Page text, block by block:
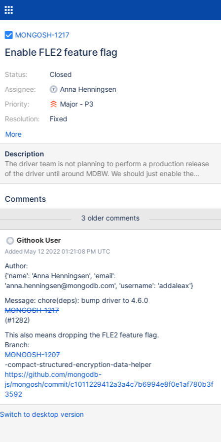
MONGOSH-1217
Enable FLE2 feature flag
Status:
Assignee:
Priority:
Resolution:
Closed
Anna Henningsen
Major - P3
Fixed
More
Description
The driver team is not planning to perform a production release
of the driver until around MDBW. We should just enable the
feature flag unconditionally then.
Comments
3 older comments
Githook User
Added May 12 2022 01:21:08 PM UTC
Author:
{'name': 'Anna Henningsen', 'email':
'anna.henningsen@mongodb.com', 'username': 'addaleax'}
Message: chore(deps): bump driver to 4.6.0
MONGOSH-1217
(#1282)
This also means dropping the FLE2 feature flag.
Branch:
MONGOSH-1207
-compact-structured-encryption-data-helper
https://github.com/mongodb-
js/mongosh/commit/c1011229412a3a4c7b6994e8f0e1af780b3f
3592
Switch to desktop version